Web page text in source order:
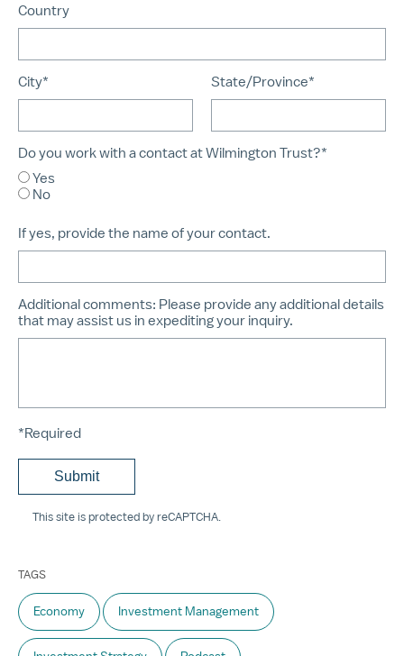
Country
City* State/Province*
Do you work with a contact at Wilmington Trust?*
Yes
No
If yes, provide the name of your contact.
Additional comments: Please provide any additional details
that may assist us in expediting your inquiry.
*Required
This site is protected by reCAPTCHA.
TAGS
Economy Investment Management